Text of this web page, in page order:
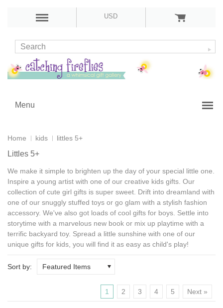
USD
Menu
Home kids littles 5+
Littles 5+
We make it simple to brighten up the day of your special little one.
Inspire a young artist with one of our creative kids gifts . Our
collection of cute girl gifts is super sweet. Drift into dreamland with
one of our snuggly stuffed toys or go glam with a stylish fashion
accessory. We've also got loads of cool gifts for boys . Settle into
storytime with a marvelous new book or mix up playtime with a
terrific backyard toy. Spread a little sunshine with one of our
unique gifts for kids , you will find it as easy as child's play!
Sort by: Featured Items
1 2 3 4 5 Next »